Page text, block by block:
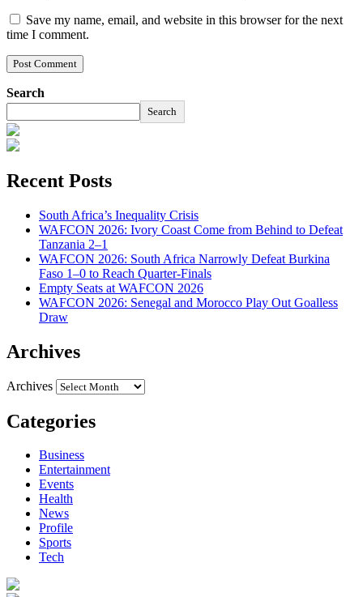
Save my name, email, and website in this browser for the next
time I comment.
Search
Search
Recent Posts
South Africa’s Inequality Crisis
WAFCON 2026: Ivory Coast Come from Behind to Defeat
Tanzania 2–1
WAFCON 2026: South Africa Narrowly Defeat Burkina
Faso 1–0 to Reach Quarter-Finals
Empty Seats at WAFCON 2026
WAFCON 2026: Senegal and Morocco Play Out Goalless
Draw
Archives
Archives
Categories
Business
Entertainment
Events
Health
News
Profile
Sports
Tech